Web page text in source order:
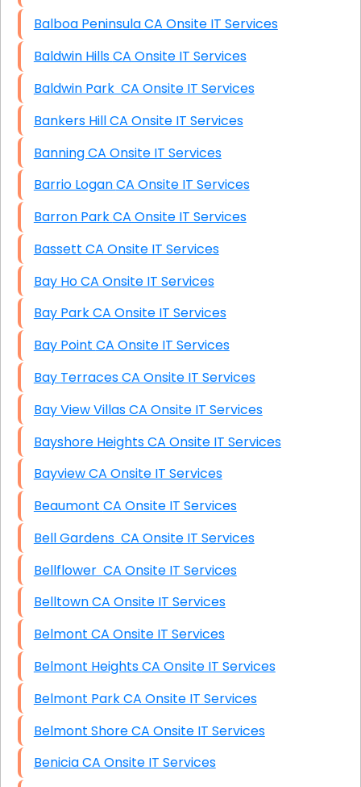
Balboa Peninsula CA Onsite IT Services
Baldwin Hills CA Onsite IT Services
Baldwin Park CA Onsite IT Services
Bankers Hill CA Onsite IT Services
Banning CA Onsite IT Services
Barrio Logan CA Onsite IT Services
Barron Park CA Onsite IT Services
Bassett CA Onsite IT Services
Bay Ho CA Onsite IT Services
Bay Park CA Onsite IT Services
Bay Point CA Onsite IT Services
Bay Terraces CA Onsite IT Services
Bay View Villas CA Onsite IT Services
Bayshore Heights CA Onsite IT Services
Bayview CA Onsite IT Services
Beaumont CA Onsite IT Services
Bell Gardens CA Onsite IT Services
Bellflower CA Onsite IT Services
Belltown CA Onsite IT Services
Belmont CA Onsite IT Services
Belmont Heights CA Onsite IT Services
Belmont Park CA Onsite IT Services
Belmont Shore CA Onsite IT Services
Benicia CA Onsite IT Services